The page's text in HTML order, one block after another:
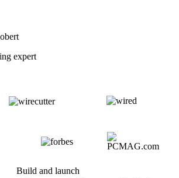
expert
Build and launch